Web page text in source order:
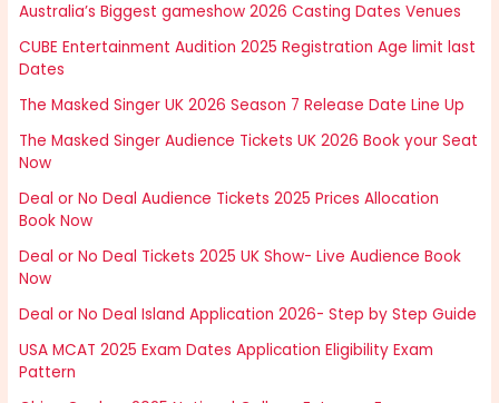
Australia’s Biggest gameshow 2026 Casting Dates Venues
CUBE Entertainment Audition 2025 Registration Age limit last
Dates
The Masked Singer UK 2026 Season 7 Release Date Line Up
The Masked Singer Audience Tickets UK 2026 Book your Seat
Now
Deal or No Deal Audience Tickets 2025 Prices Allocation
Book Now
Deal or No Deal Tickets 2025 UK Show- Live Audience Book
Now
Deal or No Deal Island Application 2026- Step by Step Guide
USA MCAT 2025 Exam Dates Application Eligibility Exam
Pattern